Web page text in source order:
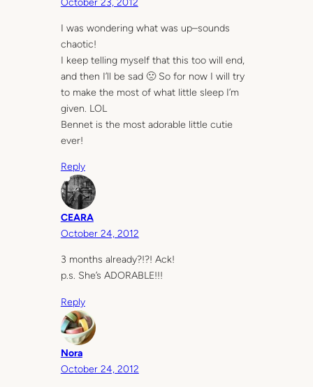
I was wondering what was up–sounds
chaotic!
I keep telling myself that this too will end,
and then I’ll be sad 🙁 So for now I will try
to make the most of what little sleep I’m
given. LOL
Bennet is the most adorable little cutie
ever!
Reply
CEARA
October 24, 2012
3 months already?!?! Ack!
p.s. She’s ADORABLE!!!
Reply
Nora
October 24, 2012